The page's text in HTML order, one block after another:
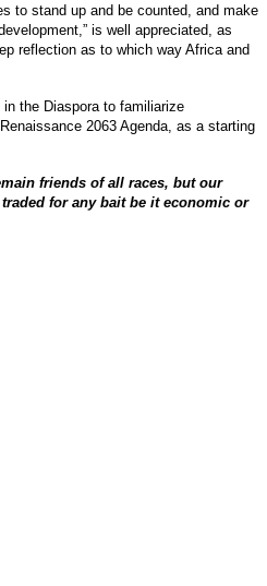
to stand up and be counted, and make
is well appreciated, as
reflection as to which way Africa and
the Diaspora to familiarize
2063 Agenda, as a starting
friends of all races, but our
for any bait be it economic or